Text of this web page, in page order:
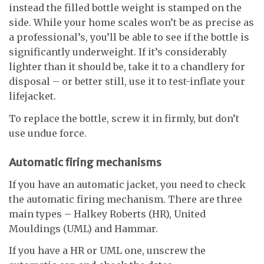
instead the filled bottle weight is stamped on the
side. While your home scales won’t be as precise as
a professional’s, you’ll be able to see if the bottle is
significantly underweight. If it’s considerably
lighter than it should be, take it to a chandlery for
disposal – or better still, use it to test-inflate your
lifejacket.
To replace the bottle, screw it in firmly, but don’t
use undue force.
Automatic firing mechanisms
If you have an automatic jacket, you need to check
the automatic firing mechanism. There are three
main types – Halkey Roberts (HR), United
Mouldings (UML) and Hammar.
If you have a HR or UML one, unscrew the